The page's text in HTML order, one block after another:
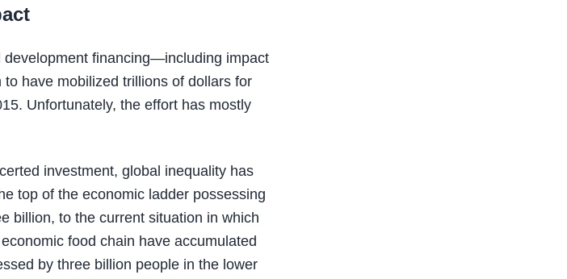
development financing—including impact
have mobilized trillions of dollars for
Unfortunately, the effort has mostly
investment, global inequality has
top of the economic ladder possessing
billion, to the current situation in which
food chain have accumulated
by three billion people in the lower